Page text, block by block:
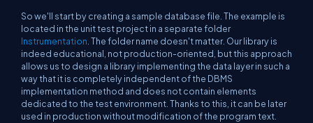
So we'll start by creating a sample database file. The example is
located in the unit test project in a separate folder
Instrumentation. The folder name doesn't matter. Our library is
indeed educational, not production-oriented, but this approach
allows us to design a library implementing the data layer in such a
way that it is completely independent of the DBMS
implementation method and does not contain elements
dedicated to the test environment. Thanks to this, it can be later
used in production without modification of the program text.